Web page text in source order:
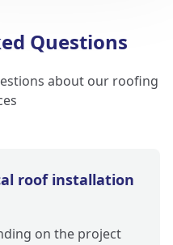
Questions
about our roofing
roof installation
on the project